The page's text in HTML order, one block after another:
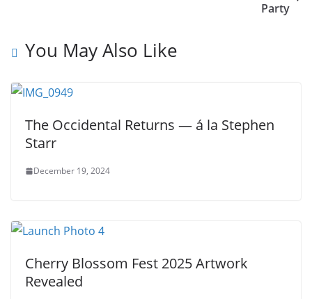
Party
You May Also Like
The Occidental Returns — á la Stephen
Starr
December 19, 2024
Cherry Blossom Fest 2025 Artwork
Revealed